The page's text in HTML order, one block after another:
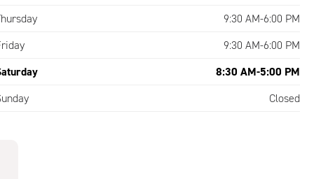
9:30 AM-6:00 PM
9:30 AM-6:00 PM
8:30 AM-5:00 PM
Closed